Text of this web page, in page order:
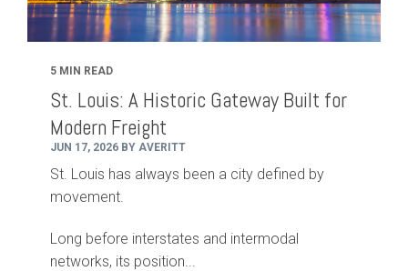
5 MIN READ
St. Louis: A Historic Gateway Built for
Modern Freight
JUN 17, 2026 BY AVERITT
St. Louis has always been a city defined by
movement.
Long before interstates and intermodal
networks, its position...